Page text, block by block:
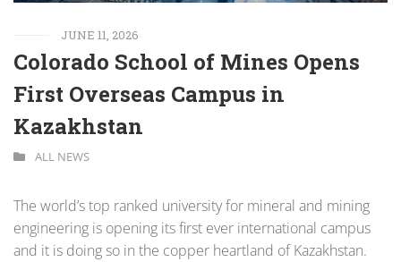
JUNE 11, 2026
Colorado School of Mines Opens
First Overseas Campus in
Kazakhstan
ALL NEWS
The world’s top ranked university for mineral and mining
engineering is opening its first ever international campus
and it is doing so in the copper heartland of Kazakhstan.